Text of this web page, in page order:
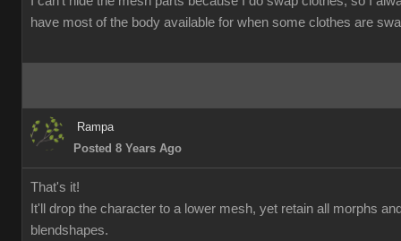
have most of the body available for when some clothes are
Rampa
Posted 8 Years Ago
That's it!
It'll drop the character to a lower mesh, yet retain all morphs
blendshapes.